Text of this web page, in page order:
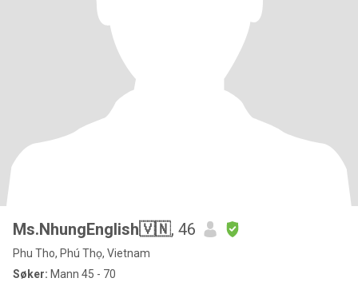
Ms.NhungEnglish🇻🇳, 46
Phu Tho, Phú Thọ, Vietnam
Søker: Mann 45 - 70